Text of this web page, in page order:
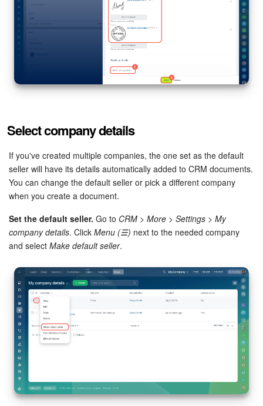
Select company details
If you've created multiple companies, the one set as the default
seller will have its details automatically added to CRM documents.
You can change the default seller or pick a different company
when you create a document.
Set the default seller. Go to CRM > More > Settings > My
company details. Click Menu (☰) next to the needed company
and select Make default seller.